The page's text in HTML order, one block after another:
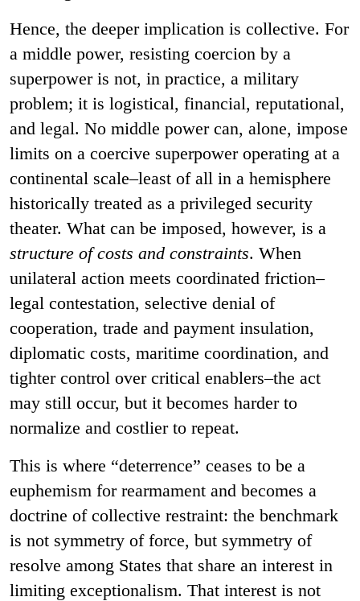
Hence, the deeper implication is collective. For
a middle power, resisting coercion by a
superpower is not, in practice, a military
problem; it is logistical, financial, reputational,
and legal. No middle power can, alone, impose
limits on a coercive superpower operating at a
continental scale–least of all in a hemisphere
historically treated as a privileged security
theater. What can be imposed, however, is a
structure of costs and constraints. When
unilateral action meets coordinated friction–
legal contestation, selective denial of
cooperation, trade and payment insulation,
diplomatic costs, maritime coordination, and
tighter control over critical enablers–the act
may still occur, but it becomes harder to
normalize and costlier to repeat.
This is where “deterrence” ceases to be a
euphemism for rearmament and becomes a
doctrine of collective restraint: the benchmark
is not symmetry of force, but symmetry of
resolve among States that share an interest in
limiting exceptionalism. That interest is not